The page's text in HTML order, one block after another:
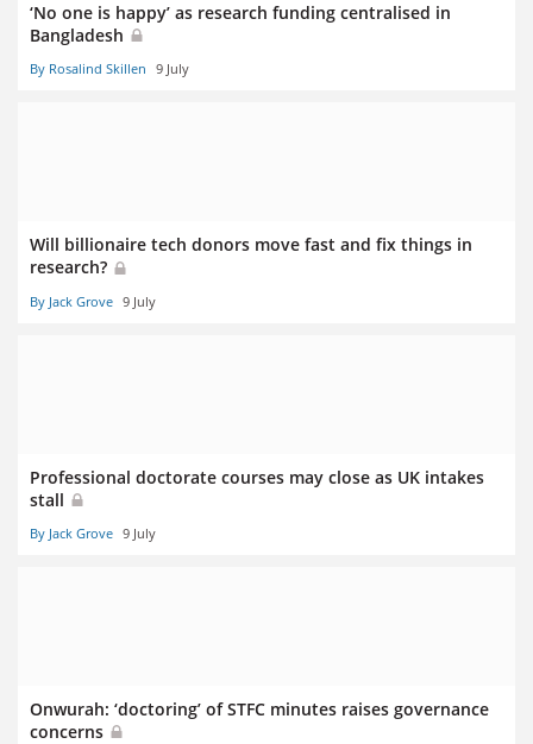
‘No one is happy’ as research funding centralised in
Bangladesh
By Rosalind Skillen 9 July
Will billionaire tech donors move fast and fix things in
research?
By Jack Grove 9 July
Professional doctorate courses may close as UK intakes
stall
By Jack Grove 9 July
Onwurah: ‘doctoring’ of STFC minutes raises governance
concerns